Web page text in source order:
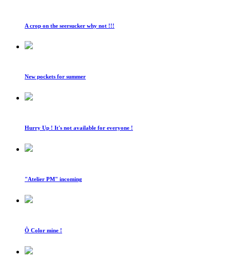
A crop on the seersucker why not !!!
New pockets for summer
Hurry Up ! It's not available for everyone !
"Atelier PM" incoming
Ô Color mine !